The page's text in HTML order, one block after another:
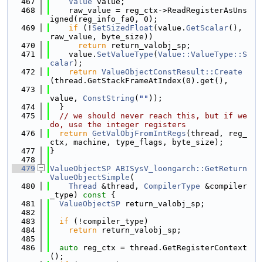
  468
    raw_value = reg_ctx->ReadRegisterAsUns
igned(reg_info_fa0, 0);
  469
if (! SetSizedFloat (value. GetScalar(),
raw_value, byte_size))
  470
return return_valobj_sp;
  471
    value.
SetValueType ( Value::ValueType::S
calar);
  472
return ValueObjectConstResult::Create
(thread.GetStackFrameAtIndex(0).get(),
  473
value, ConstString ( "" ));
  474
  }
  475
// we should never reach this, but if we
do, use the integer registers
  476
return GetValObjFromIntRegs (thread, reg_
ctx, machine, type_flags, byte_size);
  477
}
  478
  479
ValueObjectSP ABISysV_loongarch::GetReturn
ValueObjectSimple (
  480
Thread &thread, CompilerType &compiler
_type)
const {
  481
ValueObjectSP return_valobj_sp;
  482
  483
if (!compiler_type)
  484
return return_valobj_sp;
  485
  486
auto reg_ctx = thread.GetRegisterContext
();